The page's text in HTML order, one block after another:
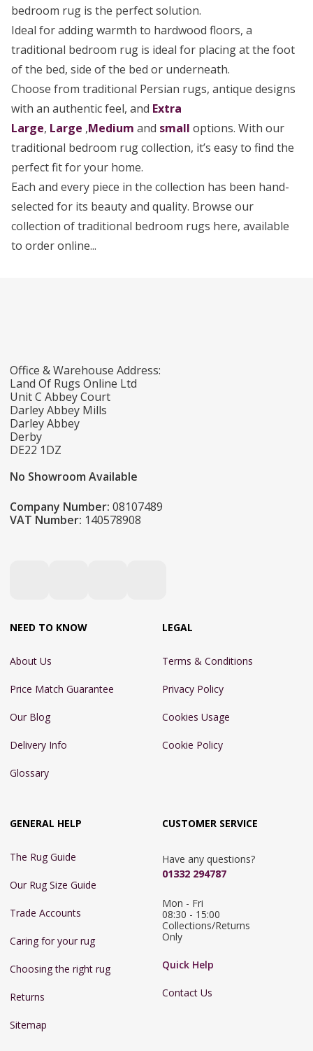
bedroom rug is the perfect solution.
Ideal for adding warmth to hardwood floors, a
traditional bedroom rug is ideal for placing at the foot
of the bed, side of the bed or underneath.
Choose from traditional Persian rugs, antique designs
with an authentic feel, and Extra
Large, Large ,Medium and small options. With our
traditional bedroom rug collection, it’s easy to find the
perfect fit for your home.
Each and every piece in the collection has been hand-
selected for its beauty and quality. Browse our
collection of traditional bedroom rugs here, available
to order online...
Office & Warehouse Address:
Land Of Rugs Online Ltd
Unit C Abbey Court
Darley Abbey Mills
Darley Abbey
Derby
DE22 1DZ
No Showroom Available
Company Number: 08107489
VAT Number: 140578908
NEED TO KNOW
About Us
Price Match Guarantee
Our Blog
Delivery Info
Glossary
LEGAL
Terms & Conditions
Privacy Policy
Cookies Usage
Cookie Policy
GENERAL HELP
The Rug Guide
Our Rug Size Guide
Trade Accounts
Caring for your rug
Choosing the right rug
Returns
Sitemap
CUSTOMER SERVICE
Have any questions?
01332 294787
Mon - Fri
08:30 - 15:00
Collections/Returns
Only
Quick Help
Contact Us